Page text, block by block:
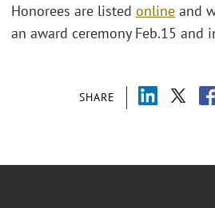
SHARE
Honorees are listed online and
an award ceremony Feb.15 and